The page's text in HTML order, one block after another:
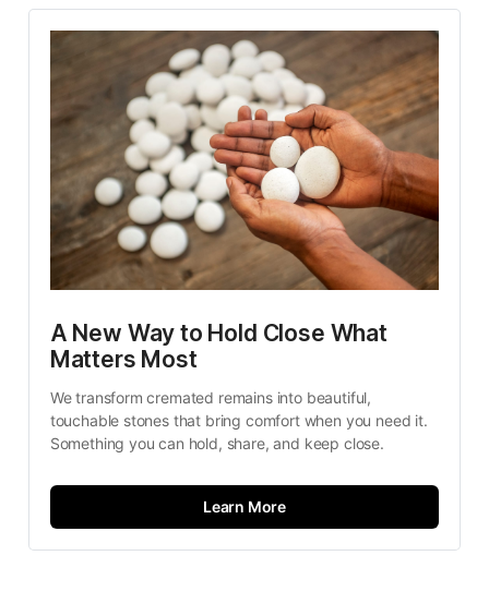
A New Way to Hold Close What
Matters Most
We transform cremated remains into beautiful,
touchable stones that bring comfort when you need it.
Something you can hold, share, and keep close.
Learn More